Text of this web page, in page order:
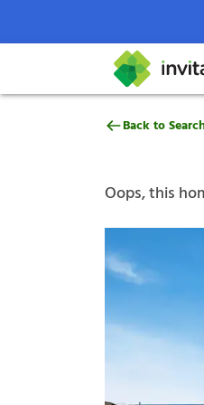
Search
Help Center
10902 W
Back to
Oops, this